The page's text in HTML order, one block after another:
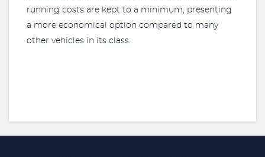
running costs are kept to a minimum, presenting
a more economical option compared to many
other vehicles in its class.